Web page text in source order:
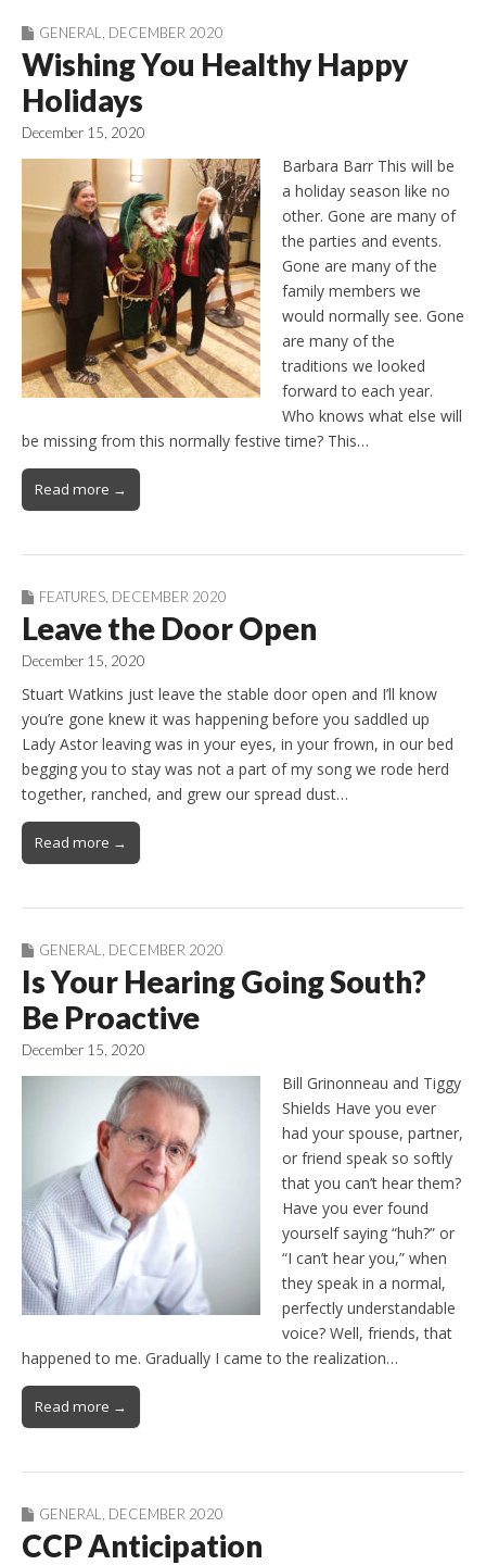
GENERAL, DECEMBER 2020
Wishing You Healthy Happy
Holidays
December 15, 2020
Barbara Barr This will be
a holiday season like no
other. Gone are many of
the parties and events.
Gone are many of the
family members we
would normally see. Gone
are many of the
traditions we looked
forward to each year.
Who knows what else will
be missing from this normally festive time? This…
Read more →
FEATURES DECEMBER 2020
Leave the Door Open
December 15, 2020
Stuart Watkins just leave the stable door open and I’ll know
you’re gone knew it was happening before you saddled up
Lady Astor leaving was in your eyes, in your frown, in our bed
begging you to stay was not a part of my song we rode herd
together, ranched, and grew our spread dust…
Read more →
GENERAL DECEMBER 2020
Is Your Hearing Going South?
Be Proactive
December 15, 2020
Bill Grinonneau and Tiggy
Shields Have you ever
had your spouse, partner,
or friend speak so softly
that you can’t hear them?
Have you ever found
yourself saying “huh?” or
“I can’t hear you,” when
they speak in a normal,
perfectly understandable
voice? Well, friends, that
happened to me. Gradually I came to the realization…
Read more →
GENERAL DECEMBER 2020
CCP Anticipation